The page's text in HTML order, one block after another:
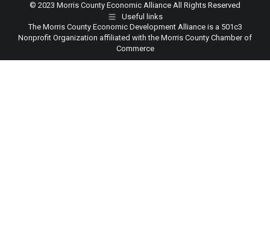
© 2023 Morris County Economic Alliance All Rights Reserved
Useful links
The Morris County Economic Development Alliance is a 501c3
Nonprofit Organization affiliated with the Morris County Chamber of
Commerce